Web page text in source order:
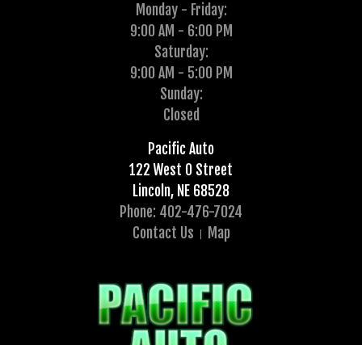
Monday - Friday:
9:00 AM - 6:00 PM
Saturday:
9:00 AM - 5:00 PM
Sunday:
Closed
Pacific Auto
122 West O Street
Lincoln, NE 68528
Phone: 402-476-7024
Contact Us
Map